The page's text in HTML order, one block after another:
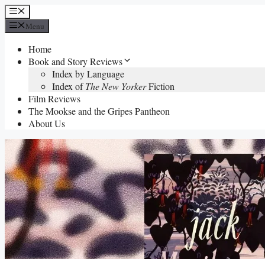
Skip
to
content
Menu
Menu
Home
Book and Story Reviews
Index by Language
Index ofThe New YorkerFiction
Film Reviews
The Mookse and the Gripes Pantheon
About Us